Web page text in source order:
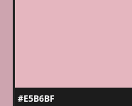
#E5B6BF